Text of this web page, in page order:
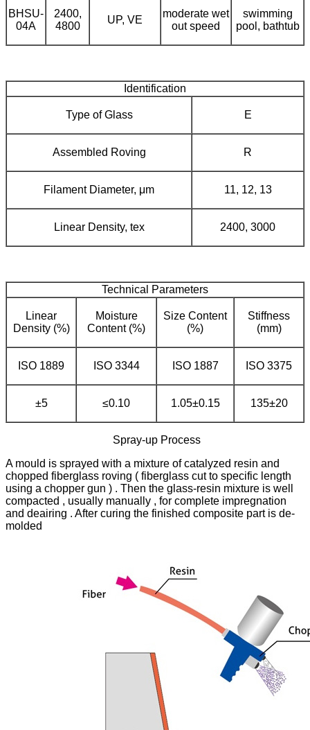
BHSU-
04A
2400,
4800
UP, VE
moderate wet
out speed
swimming
pool, bathtub
Identification
Type of Glass E
Assembled Roving R
Filament Diameter, μm 11, 12, 13
Linear Density, tex 2400, 3000
Technical Parameters
Linear
Density (%)
Moisture
Content (%)
Size Content
(%)
Stiffness
(mm)
ISO 1889 ISO 3344 ISO 1887 ISO 3375
±5 ≤0.10 1.05±0.15 135±20
Spray-up Process
A mould is sprayed with a mixture of catalyzed resin and
chopped fiberglass roving ( fiberglass cut to specific length
using a chopper gun ) . Then the glass-resin mixture is well
compacted , usually manually , for complete impregnation
and deairing . After curing the finished composite part is de-
molded